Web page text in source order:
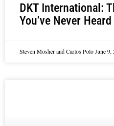
DKT International:
You’ve Never
Steven Mosher and Carlos PoloJune 9,